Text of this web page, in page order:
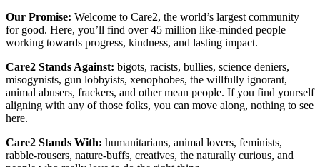
Our Promise: Welcome to Care2, the world’s largest community
for good. Here, you’ll find over 45 million like-minded people
working towards progress, kindness, and lasting impact.
Care2 Stands Against: bigots, racists, bullies, science deniers,
misogynists, gun lobbyists, xenophobes, the willfully ignorant,
animal abusers, frackers, and other mean people. If you find yourself
aligning with any of those folks, you can move along, nothing to see
here.
Care2 Stands With: humanitarians, animal lovers, feminists,
rabble-rousers, nature-buffs, creatives, the naturally curious, and